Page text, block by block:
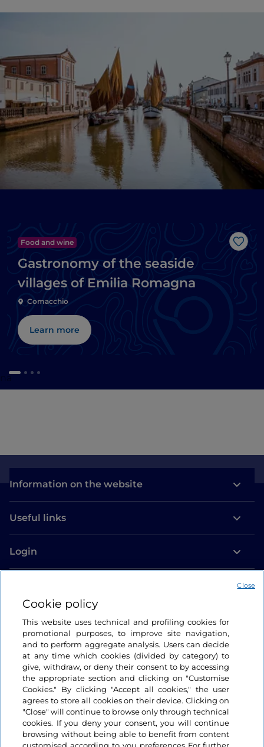
Like
Food and wine
Gastronomy of the seaside
villages of Emilia Romagna
Comacchio
Learn more
Information on the website
Useful links
Login
Cookie policy
This website uses technical and profiling cookies for
promotional purposes, to improve site navigation,
and to perform aggregate analysis. Users can decide
at any time which cookies (divided by category) to
give, withdraw, or deny their consent to by accessing
the appropriate section and clicking on "Customise
Cookies." By clicking "Accept all cookies," the user
agrees to store all cookies on their device. Clicking on
"Close" will continue to browse only through technical
cookies. If you deny your consent, you will continue
browsing without being able to benefit from content
Close